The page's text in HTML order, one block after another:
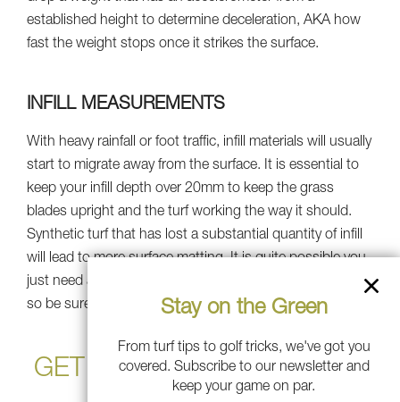
established height to determine deceleration, AKA how
fast the weight stops once it strikes the surface.
INFILL MEASUREMENTS
With heavy rainfall or foot traffic, infill materials will usually
start to migrate away from the surface. It is essential to
keep your infill depth over 20mm to keep the grass
blades upright and the turf working the way it should.
Synthetic turf that has lost a substantial quantity of infill
will lead to more surface matting. It is quite possible you
just need an infill refill rather than a total turf replacement,
so be sure to talk to a professional.
GET SOUTHWEST GREENS
Stay on the Green
From turf tips to golf tricks, we've got you
covered. Subscribe to our newsletter and
keep your game on par.